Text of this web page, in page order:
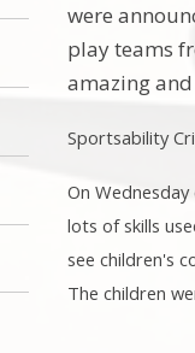
were
play teams
amazing
Sportsability
On
lots of skills
see children's
The children